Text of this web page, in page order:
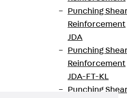
Punching
Reinforcement
JDA
Punching
Reinforcement
JDA-FT-KL
Punching